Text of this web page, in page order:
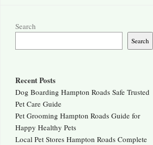
Search
Search
Recent Posts
Dog Boarding Hampton Roads Safe Trusted
Pet Care Guide
Pet Grooming Hampton Roads Guide for
Happy Healthy Pets
Local Pet Stores Hampton Roads Complete